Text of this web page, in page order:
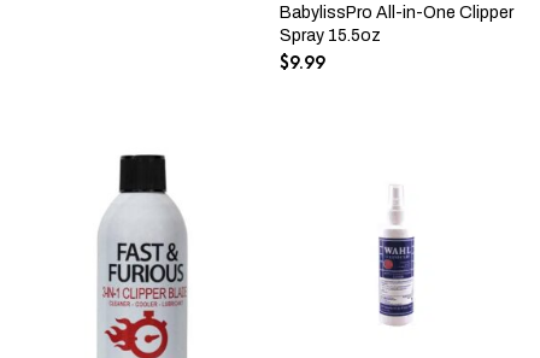
BabylissPro All-in-One Clipper
Spray 15.5oz
$9.99